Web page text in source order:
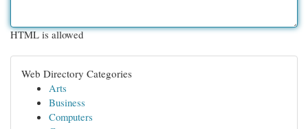
HTML is allowed
Web Directory Categories
Arts
Business
Computers